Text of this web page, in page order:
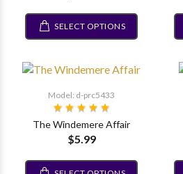
SELECT OPTIONS
Model: d-prc5433
The Windemere Affair
$5.99